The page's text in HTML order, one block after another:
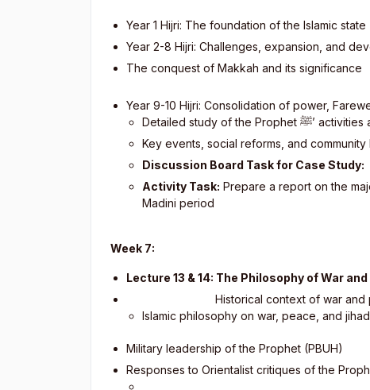
Year 1 Hijri: The foundation of the Islamic state
Year 2-8 Hijri: Challenges, expansion, and
The conquest of Makkah and its significance
Year 9-10 Hijri: Consolidation of power,
Detailed study of the Prophet ﷺ’
Key events, social reforms, and community
Discussion Board Task for Case Study:
Activity Task: Prepare a report on the
Madini period
Week 7:
Lecture 13 & 14: The Philosophy of War
Historical context of war and
Islamic philosophy on war, peace, and jihad
Military leadership of the Prophet (PBUH)
Responses to Orientalist critiques of the